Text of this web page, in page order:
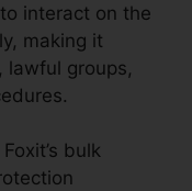
interact on the
making it
lawful groups,
bulk